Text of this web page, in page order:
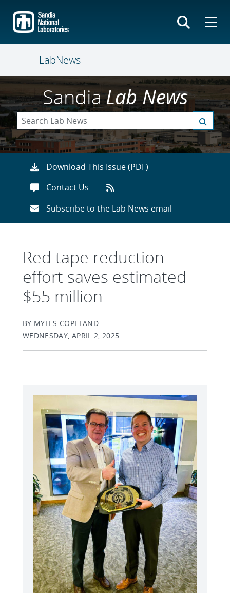
main
content
LabNews
SandiaLab News
Download This Issue (PDF)
Contact Us
Subscribe to the Lab News email
Red tape reduction
effort saves estimated
$55 million
BY MYLES COPELAND
WEDNESDAY, APRIL 2, 2025